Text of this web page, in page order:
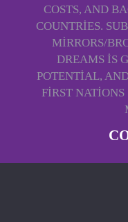
COSTS, AND
COUNTRIES.
MIRRORS/
DREAMS IS
POTENTIAL,
FIRST NATIONS